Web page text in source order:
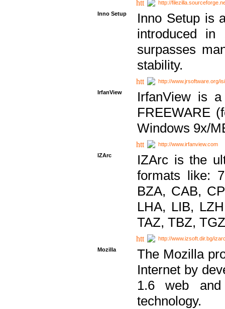
http://
Inno Setup
Inno Setup is
introduced in
surpasses
stability.
http://www.jrsoftware.org/
IrfanView
IrfanView is
FREEWARE
Windows 9x/
http://www.irfanview.com
IZArc
IZArc is the
formats like:
BZA, CAB,
LHA, LIB,
TAZ, TBZ,
http://www.izsoft.dir.bg/
Mozilla
The Mozilla
Internet by
1.6 web
technology.